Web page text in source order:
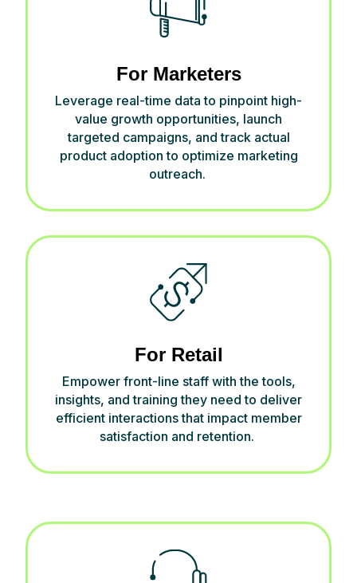
For Marketers
Leverage real-time data to pinpoint high-
value growth opportunities, launch
targeted campaigns, and track actual
product adoption to optimize marketing
outreach.
For Retail
Empower front-line staff with the tools,
insights, and training they need to deliver
efficient interactions that impactmember
satisfaction and retention.